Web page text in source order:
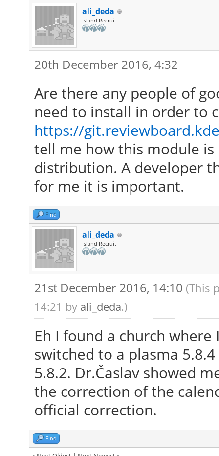
ali_deda
Island Recruit
20th December 2016, 4:32
Are there any people of
need to install in order to
https://
tell me how this module
distribution. A developer
for me it is important.
Find
ali_deda
Island Recruit
21st December 2016, 14:10 (This
14:21 by ali_deda.)
Eh I found a church
switched to a plasma
5.8.2. Dr.Časlav showed
the correction of the
official correction.
Find